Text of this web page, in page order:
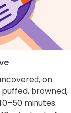
on
browned,
minutes.